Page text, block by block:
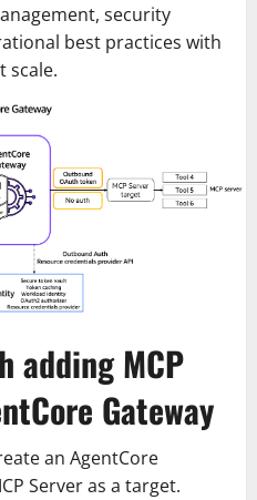
security
best practices with
scale.
adding MCP
Gateway
an AgentCore
Server as a target.